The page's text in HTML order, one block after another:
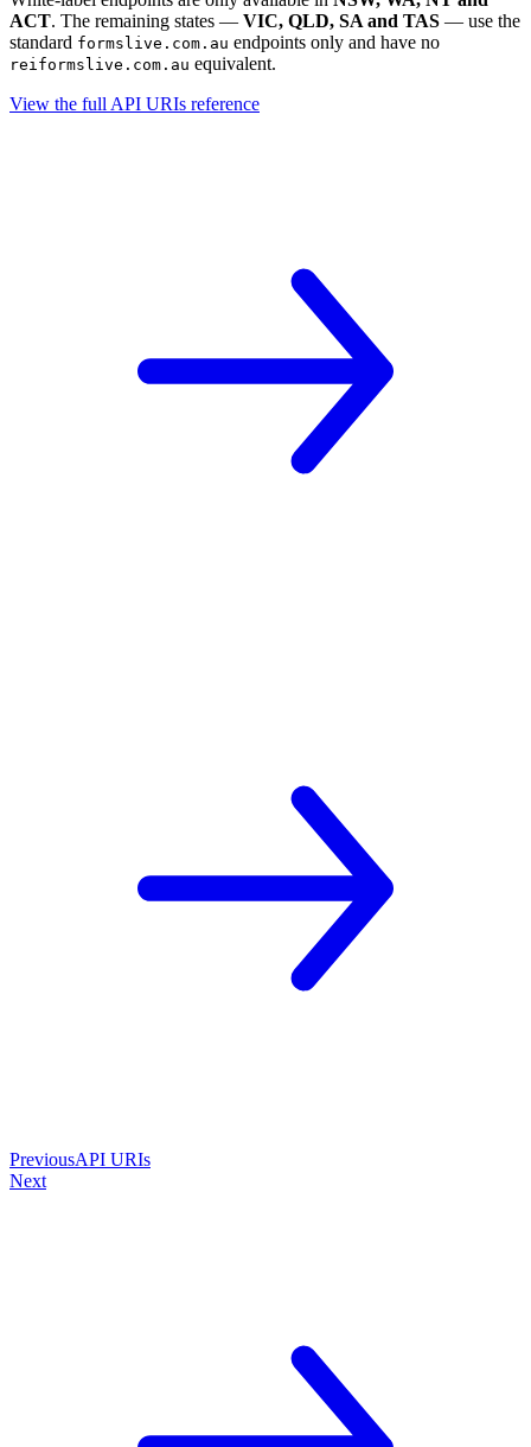
ACT. The remaining states — VIC, QLD, SA and TAS — use the
standard formslive.com.au endpoints only and have no
reiformslive.com.au equivalent.
View the full API URIs reference
PreviousAPI URIs
Next